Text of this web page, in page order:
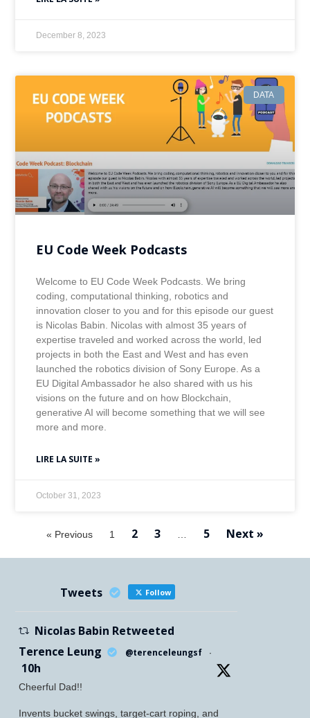
December 8, 2023
DATA
EU Code Week Podcasts
Welcome to EU Code Week Podcasts. We bring
coding, computational thinking, robotics and
innovation closer to you and for this episode our guest
is Nicolas Babin. Nicolas with almost 35 years of
expertise traveled and worked across the world, led
projects in both the East and West and has even
launched the robotics division of Sony Europe. As a
EU Digital Ambassador he also shared with us his
visions on the future and on how Blockchain,
generative AI will become something that we will see
more and more.
LIRE LA SUITE »
October 31, 2023
« Previous 1 2 3 5 Next »
Tweets Follow
Nicolas Babin Retweeted
Terence Leung
@terenceleungsf ·
10h
Cheerful Dad!!
Invents bucket swings, target-cart roping, and